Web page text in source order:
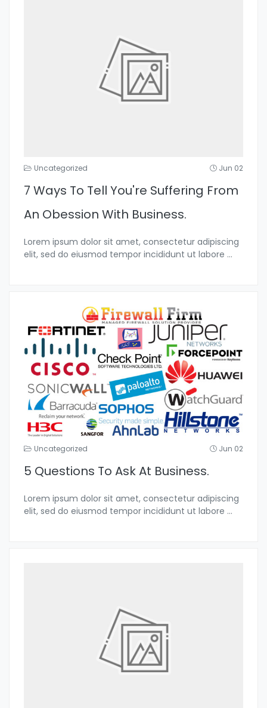
Uncategorized Jun 02
7 Ways To Tell You're Suffering From
An Obession With Business.
Lorem ipsum dolor sit amet, consectetur adipiscing
elit, sed do eiusmod tempor incididunt ut labore ...
Uncategorized Jun 02
5 Questions To Ask At Business.
Lorem ipsum dolor sit amet, consectetur adipiscing
elit, sed do eiusmod tempor incididunt ut labore ...